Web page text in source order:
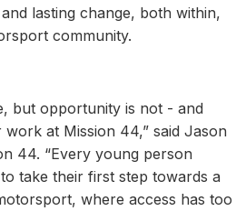
lasting change, both within,
community.
but opportunity is not - and
work at Mission 44,” said Jason
44. “Every young person
take their first step towards a
where access has too